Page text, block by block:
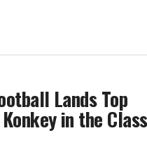
Lands Top
in the